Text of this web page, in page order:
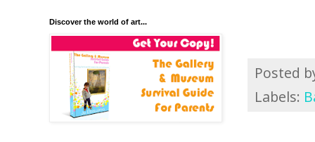
Posted
Labels:
Discover the world of art...